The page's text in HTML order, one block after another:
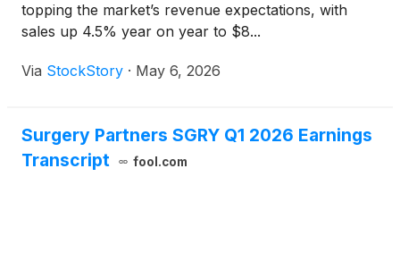
topping the market’s revenue expectations, with
sales up 4.5% year on year to $8...
Via StockStory · May 6, 2026
Surgery Partners SGRY Q1 2026 Earnings
Transcript
fool.com